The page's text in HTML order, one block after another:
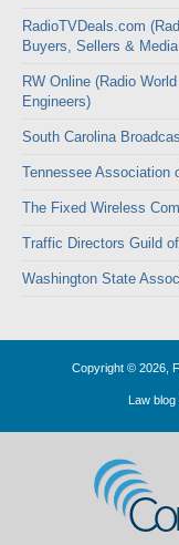
RadioTVDeals.com
Buyers, Sellers &
RW Online (Radio
Engineers)
South Carolina
Tennessee Association
The Fixed Wireless
Traffic Directors Guild
Washington State
Copyright © 2026,
Law blog